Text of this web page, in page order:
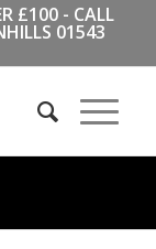
£100 - CALL
01543